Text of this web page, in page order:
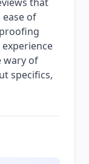
of
wary of
specifics,